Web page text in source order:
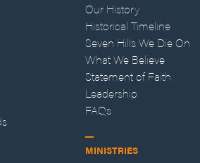
Our History
Historical Timeline
Seven Hills We Die On
What We Believe
Statement of Faith
Leadership
FAQs
MINISTRIES